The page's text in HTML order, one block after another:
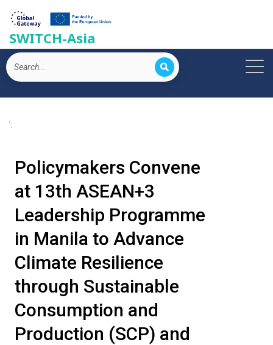
SWITCH-Asia
';
Policymakers Convene
at 13th ASEAN+3
Leadership Programme
in Manila to Advance
Climate Resilience
through Sustainable
Consumption and
Production (SCP) and